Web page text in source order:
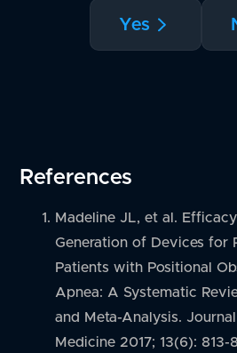
Yes
References
Madeline JL, et al.
Generation of Devices for
Patients with Positional
Apnea: A Systematic
and Meta-Analysis.
Medicine 2017; 13(6): 813-